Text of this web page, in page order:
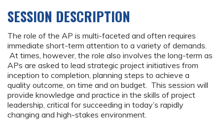
SESSION DESCRIPTION
The role of the AP is multi-faceted and often requires
immediate short-term attention to a variety of demands.
At times, however, the role also involves the long-term as
APs are asked to lead strategic project initiatives from
inception to completion, planning steps to achieve a
quality outcome, on time and on budget. This session will
provide knowledge and practice in the skills of project
leadership, critical for succeeding in today’s rapidly
changing and high-stakes environment.